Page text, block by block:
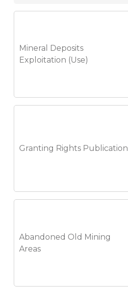
Mineral Deposits
Exploitation (Use)
Granting Rights Publication
Abandoned Old Mining
Areas